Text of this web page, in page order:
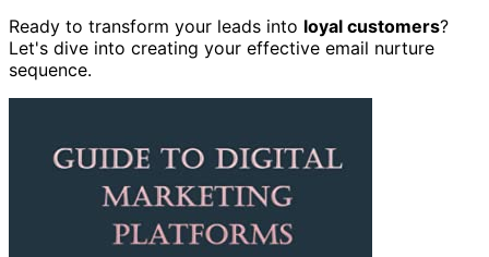
Ready to transform your leads into loyal customers?
Let's dive into creating your effective email nurture
sequence.